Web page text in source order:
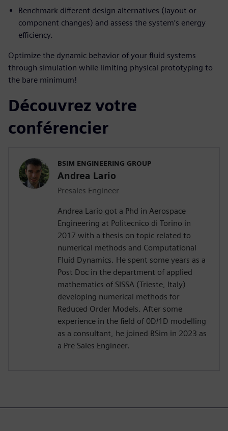
Benchmark different design alternatives (layout or
component changes) and assess the system’s energy
efficiency.
Optimize the dynamic behavior of your fluid systems
through simulation while limiting physical prototyping to
the bare minimum!
Découvrez votre
conférencier
BSIM ENGINEERING GROUP
Andrea Lario
Presales Engineer
Andrea Lario got a Phd in Aerospace
Engineering at Politecnico di Torino in
2017 with a thesis on topic related to
numerical methods and Computational
Fluid Dynamics. He spent some years as a
Post Doc in the department of applied
mathematics of SISSA (Trieste, Italy)
developing numerical methods for
Reduced Order Models. After some
experience in the field of 0D/1D modelling
as a consultant, he joined BSim in 2023 as
a Pre Sales Engineer.